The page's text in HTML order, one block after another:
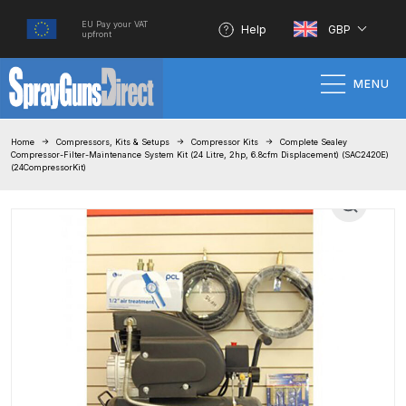
EU Pay your VAT
upfront
Help GBP
MENU
3M Gravity HVLP Spray Gun
Performance System Spare Parts
List and Parts Breakdown
About SGD
Account
Home Compressors, Kits & Setups Compressor Kits
Complete Sealey
Compressor-Filter-Maintenance System Kit (24 Litre, 2hp, 6.8cfm Displacement) (SAC2420E)
(24CompressorKit)